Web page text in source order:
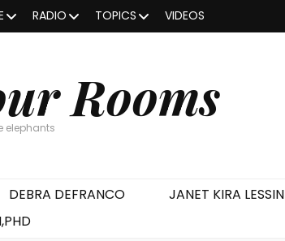
RADIO TOPICS VIDEOS
Rooms
elephants
DEBRA DEFRANCO
JANET KIRA LESSIN